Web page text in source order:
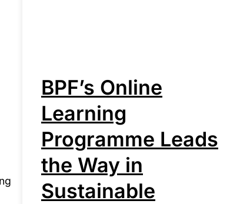
BPF’s Online
Learning
Programme Leads
the Way in
Sustainable